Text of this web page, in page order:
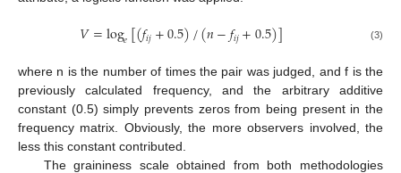
𝑉=log𝑒[(𝑓𝑖𝑗+0.5)/(𝑛−𝑓𝑖𝑗+0.5)] (3)
where n is the number of times the pair was judged, and f is the
previously calculated frequency, and the arbitrary additive
constant (0.5) simply prevents zeros from being present in the
frequency matrix. Obviously, the more observers involved, the
less this constant contributed.
The graininess scale obtained from both methodologies